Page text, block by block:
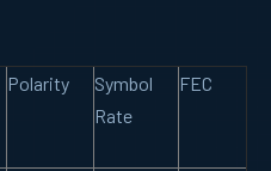
Polarity
Symbol
Rate
FEC